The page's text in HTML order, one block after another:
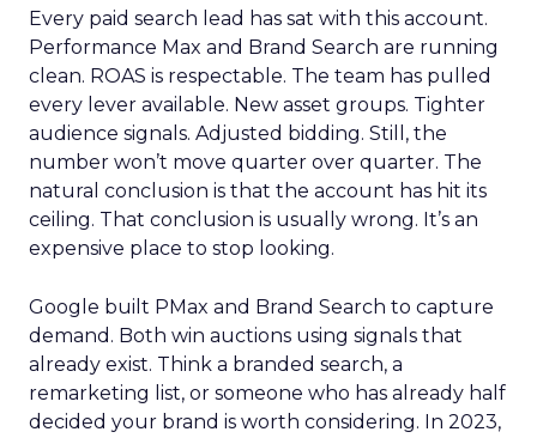
Every paid search lead has sat with this account.
Performance Max and Brand Search are running
clean. ROAS is respectable. The team has pulled
every lever available. New asset groups. Tighter
audience signals. Adjusted bidding. Still, the
number won’t move quarter over quarter. The
natural conclusion is that the account has hit its
ceiling. That conclusion is usually wrong. It’s an
expensive place to stop looking.
Google built PMax and Brand Search to capture
demand. Both win auctions using signals that
already exist. Think a branded search, a
remarketing list, or someone who has already half
decided your brand is worth considering. In 2023,